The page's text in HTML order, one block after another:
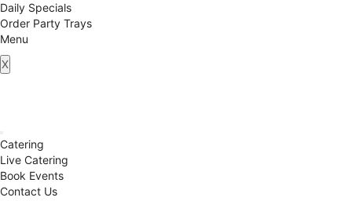
Daily Specials
Order Party Trays
Menu
X
Catering
Live Catering
Book Events
Contact Us